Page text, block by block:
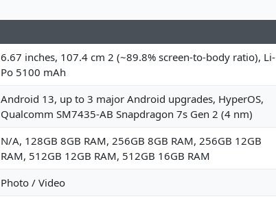
6.67 inches, 107.4 cm 2 (~89.8% screen-to-body ratio), Li-
Po 5100 mAh
Android 13, up to 3 major Android upgrades, HyperOS,
Qualcomm SM7435-AB Snapdragon 7s Gen 2 (4 nm)
N/A, 128GB 8GB RAM, 256GB 8GB RAM, 256GB 12GB
RAM, 512GB 12GB RAM, 512GB 16GB RAM
Photo / Video